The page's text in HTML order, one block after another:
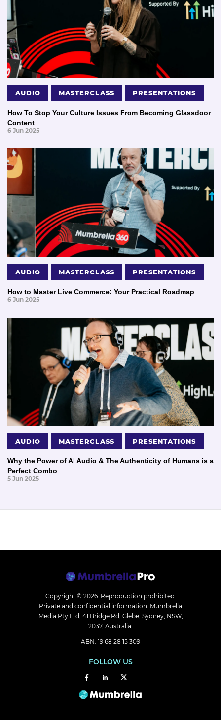
AUDIO MASTERCLASS PRESENTATIONS
How To Stop Your Culture Issues From Becoming Glassdoor
Content
6 Jun 2025
AUDIO MASTERCLASS PRESENTATIONS
How to Master Live Commerce: Your Practical Roadmap
6 Jun 2025
AUDIO MASTERCLASS PRESENTATIONS
Why the Power of AI Audio & The Authenticity of Humans is a
Perfect Combo
5 Jun 2025
Copyright © 2026. Reproduction prohibited.
Private and confidential information. Mumbrella
Media Pty Ltd, 41 Bridge Rd, Glebe, Sydney, NSW,
2037, Australia.
ABN: 19 68 28 15 309
FOLLOW US